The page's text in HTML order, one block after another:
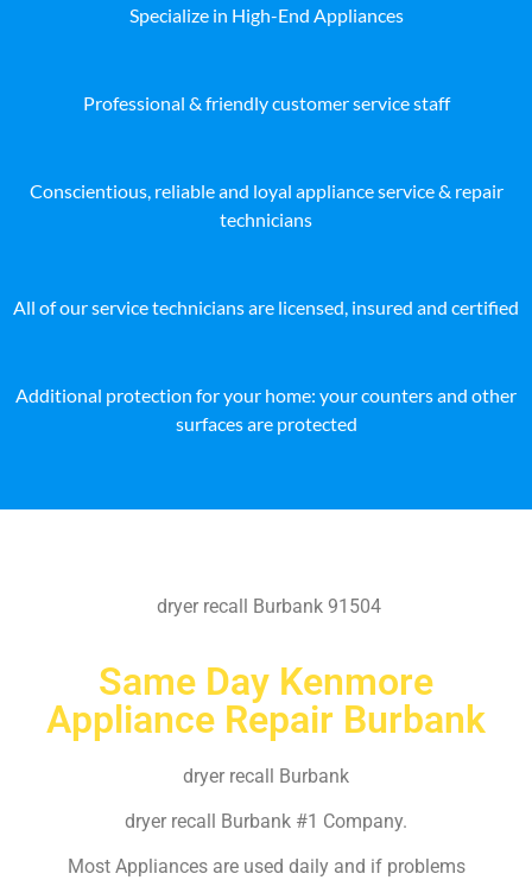
Specialize in High-End Appliances
Professional & friendly customer service staff
Conscientious, reliable and loyal appliance service & repair
technicians
All of our service technicians are licensed, insured and certified
Additional protection for your home: your counters and other
surfaces are protected
dryer recall Burbank 91504
Same Day Kenmore
Appliance Repair Burbank
dryer recall Burbank
dryer recall Burbank #1 Company.
Most Appliances are used daily and if problems